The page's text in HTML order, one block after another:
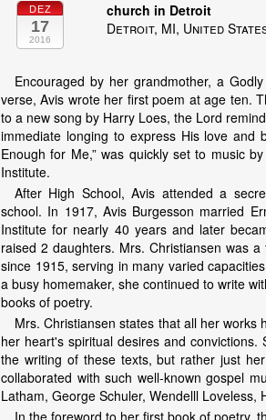
DEZ
17
2016
church in Detroit
Detroit, MI, United
Encouraged by her grandmother, a
verse, Avis wrote her first poem at age ten.
to a new song by Harry Loes, the Lord
immediate longing to express His love and
Enough for Me,” was quickly set to music
Institute.
After High School, Avis attended a
school. In 1917, Avis Burgesson married
Institute for nearly 40 years and later
raised 2 daughters. Mrs. Christiansen was
since 1915, serving in many varied
a busy homemaker, she continued to write
books of poetry.
Mrs. Christiansen states that all her
her heart's spiritual desires and
the writing of these texts, but rather just
collaborated with such well-known gospel
Latham, George Schuler, Wendelll Loveless,